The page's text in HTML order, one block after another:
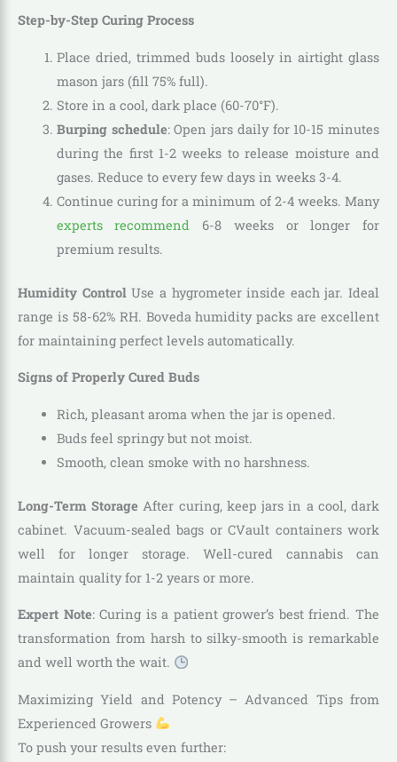
Step-by-Step Curing Process
Place dried, trimmed buds loosely in airtight glass
mason jars (fill 75% full).
Store in a cool, dark place (60-70°F).
Burping schedule: Open jars daily for 10-15 minutes
during the first 1-2 weeks to release moisture and
gases. Reduce to every few days in weeks 3-4.
Continue curing for a minimum of 2-4 weeks. Many
experts recommend
6-8 weeks or longer for
premium results.
Humidity Control Use a hygrometer inside each jar. Ideal
range is 58-62% RH. Boveda humidity packs are excellent
for maintaining perfect levels automatically.
Signs of Properly Cured Buds
Rich, pleasant aroma when the jar is opened.
Buds feel springy but not moist.
Smooth, clean smoke with no harshness.
Long-Term Storage After curing, keep jars in a cool, dark
cabinet. Vacuum-sealed bags or CVault containers work
well for longer storage. Well-cured cannabis can
maintain quality for 1-2 years or more.
Expert Note: Curing is a patient grower’s best friend. The
transformation from harsh to silky-smooth is remarkable
and well worth the wait.
Maximizing Yield and Potency – Advanced Tips from
Experienced Growers
To push your results even further: